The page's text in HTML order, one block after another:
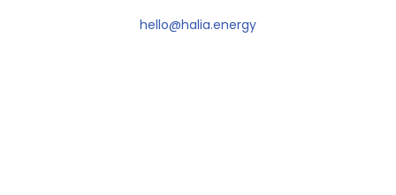
hello@halia.energy